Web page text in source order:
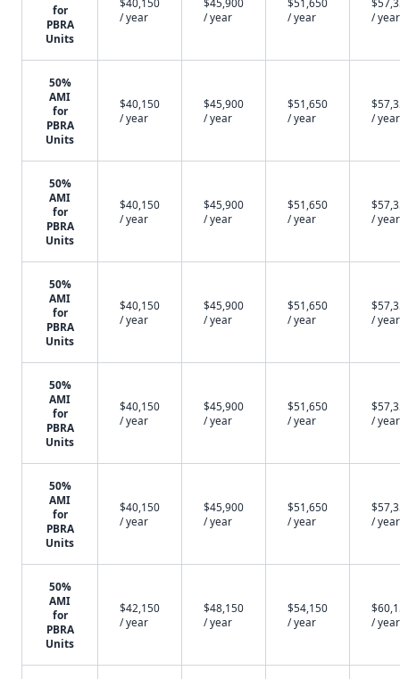
for
PBRA
Units
$40,150
/ year
$45,900
/ year
$51,650
/ year
/ year
50%
AMI
for
PBRA
Units
$40,150
/ year
$45,900
/ year
$51,650
/ year
/ year
50%
AMI
for
PBRA
Units
$40,150
/ year
$45,900
/ year
$51,650
/ year
/ year
50%
AMI
for
PBRA
Units
$40,150
/ year
$45,900
/ year
$51,650
/ year
/ year
50%
AMI
for
PBRA
Units
$40,150
/ year
$45,900
/ year
$51,650
/ year
/ year
50%
AMI
for
PBRA
Units
$40,150
/ year
$45,900
/ year
$51,650
/ year
/ year
50%
AMI
for
PBRA
Units
$42,150
/ year
$48,150
/ year
$54,150
/ year
/ year